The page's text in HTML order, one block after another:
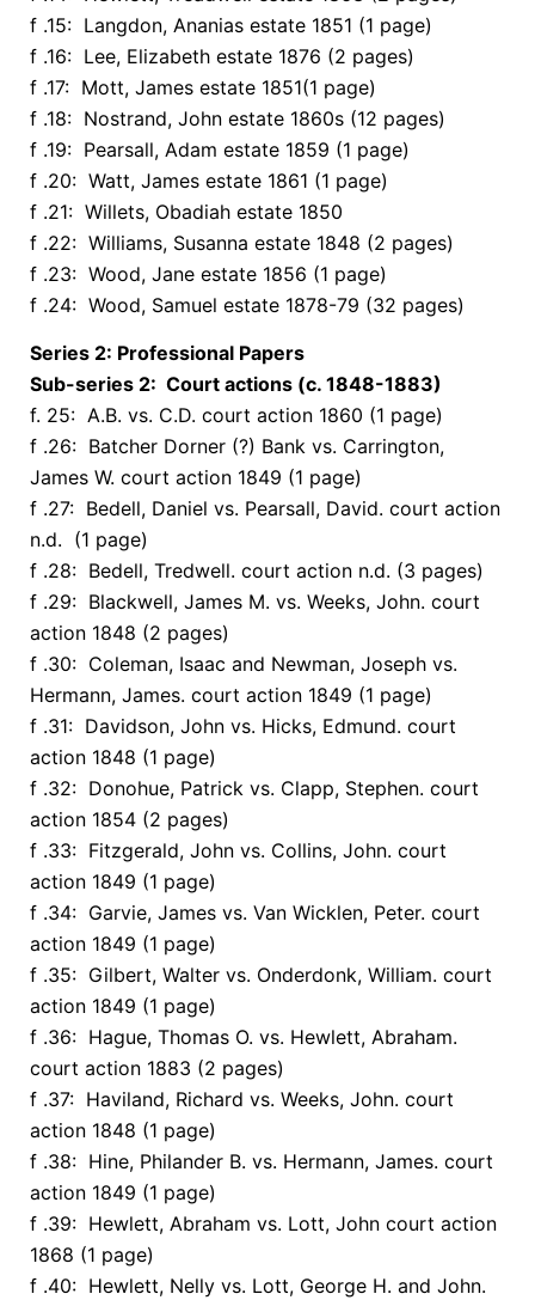
f .15: Langdon, Ananias estate 1851 (1 page)
f .16: Lee, Elizabeth estate 1876 (2 pages)
f .17: Mott, James estate 1851(1 page)
f .18: Nostrand, John estate 1860s (12 pages)
f .19: Pearsall, Adam estate 1859 (1 page)
f .20: Watt, James estate 1861 (1 page)
f .21: Willets, Obadiah estate 1850
f .22: Williams, Susanna estate 1848 (2 pages)
f .23: Wood, Jane estate 1856 (1 page)
f .24: Wood, Samuel estate 1878-79 (32 pages)
Series 2: Professional Papers
Sub-series 2: Court actions (c. 1848-1883)
f. 25: A.B. vs. C.D. court action 1860 (1 page)
f .26: Batcher Dorner (?) Bank vs. Carrington,
James W. court action 1849 (1 page)
f .27: Bedell, Daniel vs. Pearsall, David. court action
n.d. (1 page)
f .28: Bedell, Tredwell. court action n.d. (3 pages)
f .29: Blackwell, James M. vs. Weeks, John. court
action 1848 (2 pages)
f .30: Coleman, Isaac and Newman, Joseph vs.
Hermann, James. court action 1849 (1 page)
f .31: Davidson, John vs. Hicks, Edmund. court
action 1848 (1 page)
f .32: Donohue, Patrick vs. Clapp, Stephen. court
action 1854 (2 pages)
f .33: Fitzgerald, John vs. Collins, John. court
action 1849 (1 page)
f .34: Garvie, James vs. Van Wicklen, Peter. court
action 1849 (1 page)
f .35: Gilbert, Walter vs. Onderdonk, William. court
action 1849 (1 page)
f .36: Hague, Thomas O. vs. Hewlett, Abraham.
court action 1883 (2 pages)
f .37: Haviland, Richard vs. Weeks, John. court
action 1848 (1 page)
f .38: Hine, Philander B. vs. Hermann, James. court
action 1849 (1 page)
f .39: Hewlett, Abraham vs. Lott, John court action
1868 (1 page)
f .40: Hewlett, Nelly vs. Lott, George H. and John.